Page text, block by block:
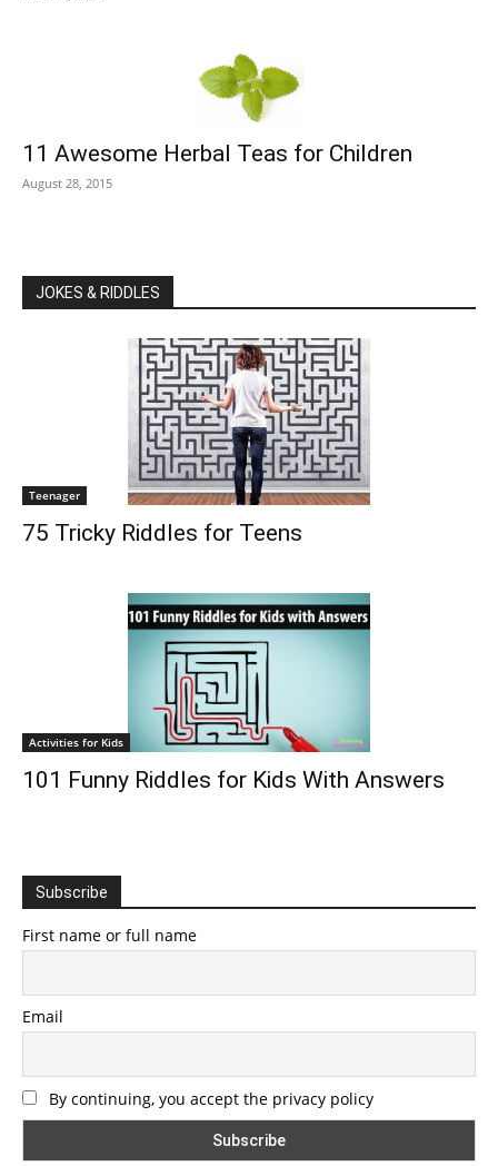
11 Awesome Herbal Teas for Children
August 28, 2015
JOKES & RIDDLES
Teenager
75 Tricky Riddles for Teens
Activities for Kids
101 Funny Riddles for Kids With Answers
Subscribe
First name or full name
Email
By continuing, you accept the privacy policy